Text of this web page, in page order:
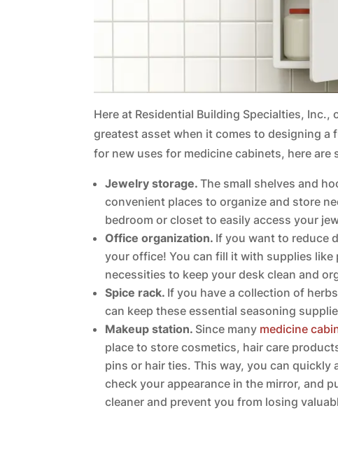
Here at Residential Building Specialties,
greatest asset when it comes to designing a
for new uses for medicine cabinets, here are
Jewelry storage.The small shelves and
convenient places to organize and store
bedroom or closet to easily access your
Office organization. If you want to reduce
your office! You can fill it with supplies
necessities to keep your desk clean and
Spice rack. If you have a collection of
can keep these essential seasoning
Makeup station. Since many medicine
place to store cosmetics, hair care
pins or hair ties. This way, you can
check your appearance in the mirror, and
cleaner and prevent you from losing